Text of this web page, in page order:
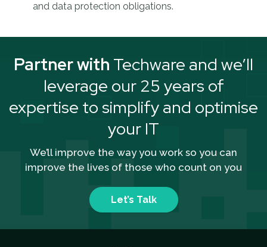
and data protection obligations.
Partner with Techware and we’ll
leverage our 25 years of
expertise to simplify and optimise
your IT
We’ll improve the way you work so you can
improve the lives of those who count on you
Let’s Talk